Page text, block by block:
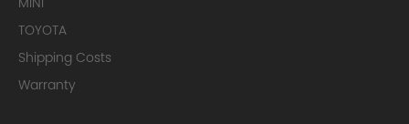
TOYOTA
Shipping Costs
Warranty